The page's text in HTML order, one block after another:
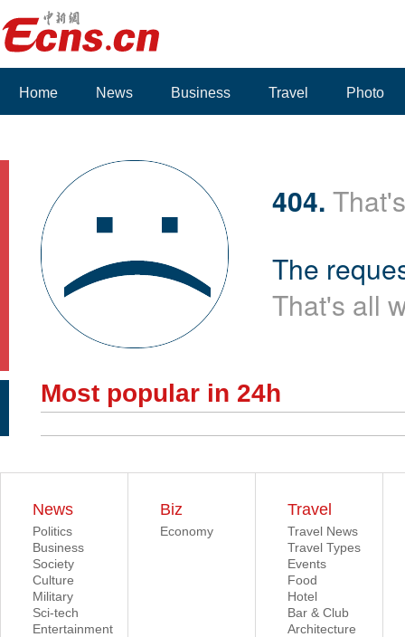
Home News Business Travel Photo
404.
The
That's all
Most popular in 24h
News
Politics
Business
Society
Culture
Military
Sci-tech
Entertainment
Biz
Economy
Travel
Travel News
Travel Types
Events
Food
Hotel
Bar & Club
Architecture